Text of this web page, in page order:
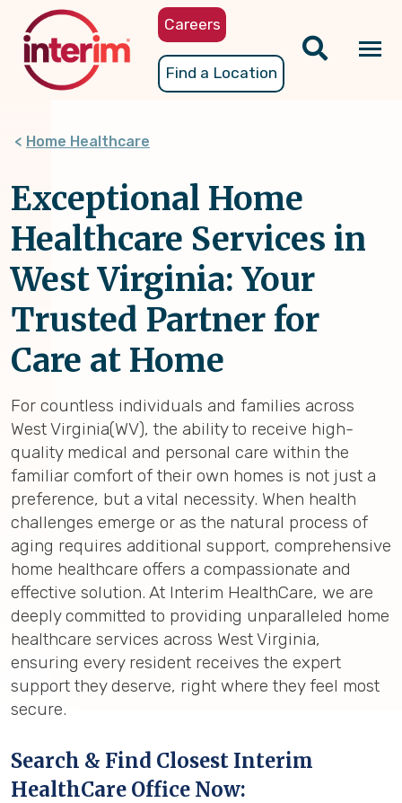
content
Careers
Find a Location
Home Healthcare
Exceptional Home
Healthcare Services in
West Virginia: Your
Trusted Partner for
Care at Home
For countless individuals and families across
West Virginia(WV), the ability to receive high-
quality medical and personal care within the
familiar comfort of their own homes is not just a
preference, but a vital necessity. When health
challenges emerge or as the natural process of
aging requires additional support, comprehensive
home healthcare offers a compassionate and
effective solution. At Interim HealthCare, we are
deeply committed to providing unparalleled home
healthcare services across West Virginia,
ensuring every resident receives the expert
support they deserve, right where they feel most
secure.
Search & Find Closest Interim
HealthCare Office Now: